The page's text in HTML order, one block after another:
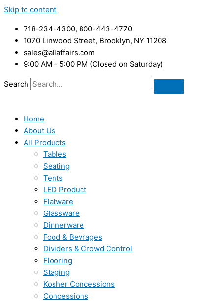
Skip to content
718-234-4300, 800-443-4770
1070 Linwood Street, Brooklyn, NY 11208
sales@allaffairs.com
9:00 AM - 5:00 PM (Closed on Saturday)
Search
Home
About Us
All Products
Tables
Seating
Tents
LED Product
Flatware
Glassware
Dinnerware
Food & Bevrages
Dividers & Crowd Control
Flooring
Staging
Kosher Concessions
Concessions